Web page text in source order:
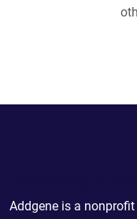
Addgene is a